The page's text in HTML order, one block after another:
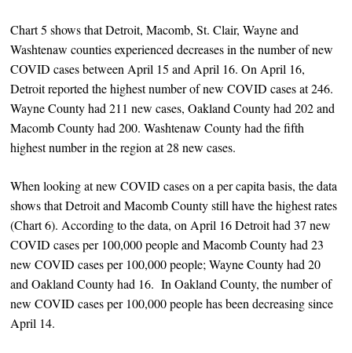
Chart 5 shows that Detroit, Macomb, St. Clair, Wayne and
Washtenaw counties experienced decreases in the number of new
COVID cases between April 15 and April 16. On April 16,
Detroit reported the highest number of new COVID cases at 246.
Wayne County had 211 new cases, Oakland County had 202 and
Macomb County had 200. Washtenaw County had the fifth
highest number in the region at 28 new cases.
When looking at new COVID cases on a per capita basis, the data
shows that Detroit and Macomb County still have the highest rates
(Chart 6). According to the data, on April 16 Detroit had 37 new
COVID cases per 100,000 people and Macomb County had 23
new COVID cases per 100,000 people; Wayne County had 20
and Oakland County had 16. In Oakland County, the number of
new COVID cases per 100,000 people has been decreasing since
April 14.